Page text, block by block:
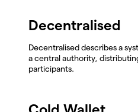
Decentralised
Decentralised describes a
a central authority,
participants.